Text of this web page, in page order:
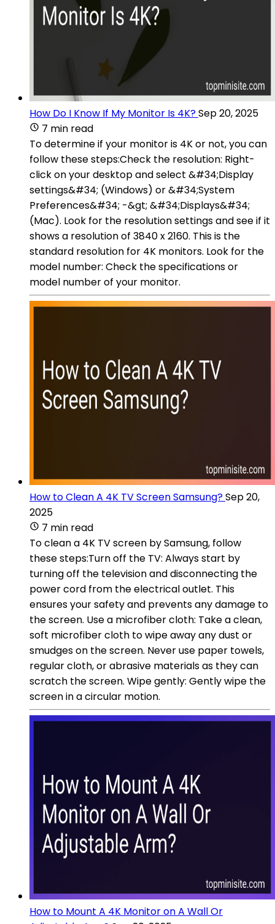
How Do I Know If My Monitor Is 4K?Sep 20, 2025
7 min read
To determine if your monitor is 4K or not, you can
follow these steps:Check the resolution: Right-
click on your desktop and select &#34;Display
settings&#34; (Windows) or &#34;System
Preferences&#34; -&gt; &#34;Displays&#34;
(Mac). Look for the resolution settings and see if it
shows a resolution of 3840 x 2160. This is the
standard resolution for 4K monitors. Look for the
model number: Check the specifications or
model number of your monitor.
How to Clean A 4K TV Screen Samsung?Sep 20,
2025
7 min read
To clean a 4K TV screen by Samsung, follow
these steps:Turn off the TV: Always start by
turning off the television and disconnecting the
power cord from the electrical outlet. This
ensures your safety and prevents any damage to
the screen. Use a microfiber cloth: Take a clean,
soft microfiber cloth to wipe away any dust or
smudges on the screen. Never use paper towels,
regular cloth, or abrasive materials as they can
scratch the screen. Wipe gently: Gently wipe the
screen in a circular motion.
How to Mount A 4K Monitor on A Wall Or